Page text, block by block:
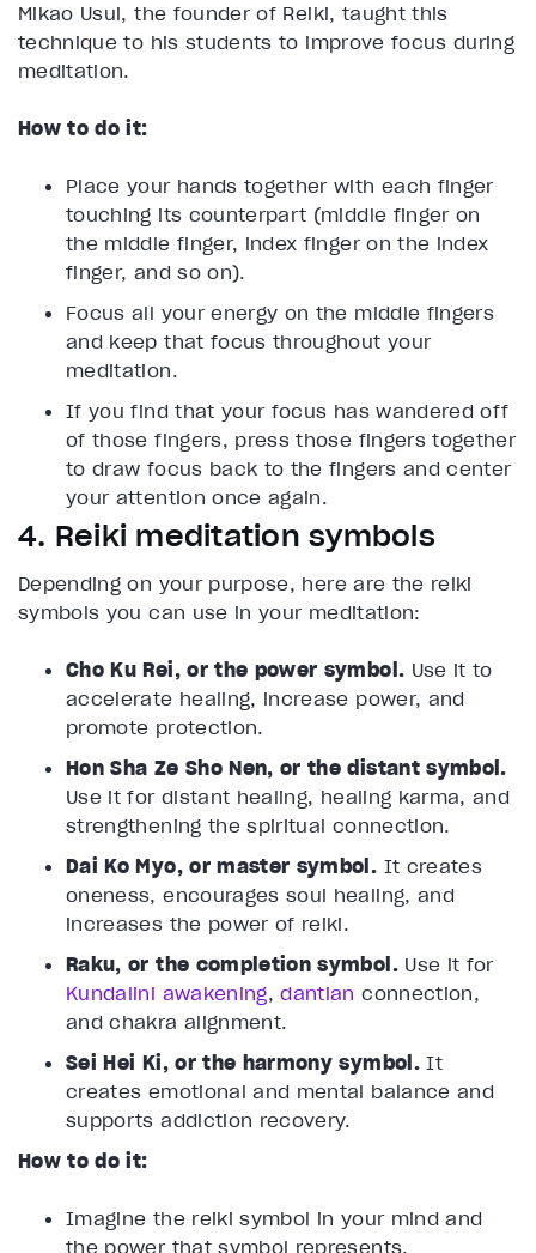
Mikao Usui, the founder of Reiki, taught this
technique to his students to improve focus during
meditation.
How to do it:
Place your hands together with each finger
touching its counterpart (middle finger on
the middle finger, index finger on the index
finger, and so on).
Focus all your energy on the middle fingers
and keep that focus throughout your
meditation.
If you find that your focus has wandered off
of those fingers, press those fingers together
to draw focus back to the fingers and center
your attention once again.
4. Reiki meditation symbols
Depending on your purpose, here are the reiki
symbols you can use in your meditation:
Cho Ku Rei, or the power symbol. Use it to
accelerate healing, increase power, and
promote protection.
Hon Sha Ze Sho Nen, or the distant symbol.
Use it for distant healing, healing karma, and
strengthening the spiritual connection.
Dai Ko Myo, or master symbol. It creates
oneness, encourages soul healing, and
increases the power of reiki.
Raku, or the completion symbol. Use it for
Kundalini awakening,dantian connection,
and chakra alignment.
Sei Hei Ki, or the harmony symbol.It
creates emotional and mental balance and
supports addiction recovery.
How to do it:
Imagine the reiki symbol in your mind and
the power that symbol represents.